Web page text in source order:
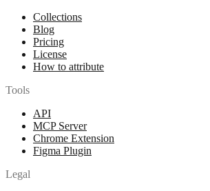
Collections
Blog
Pricing
License
How to attribute
Tools
API
MCP Server
Chrome Extension
Figma Plugin
Legal